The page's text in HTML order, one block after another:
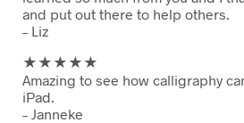
and put out there to help others.
– Liz
★★ ★★★
Amazing to see how calligraphy
iPad.
– Janneke